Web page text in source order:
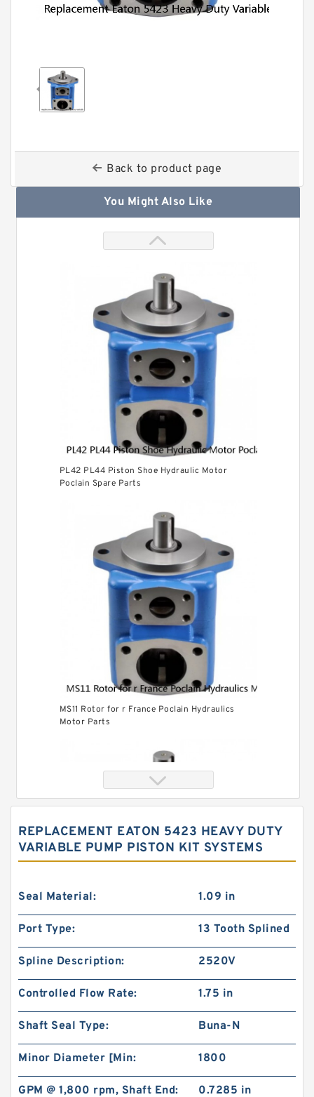
Back to product page
You Might Also Like
PL42 PL44 Piston Shoe Hydraulic Motor
Poclain Spare Parts
MS11 Rotor for r France Poclain Hydraulics
Motor Parts
103-1433-012/103-1433 BMRS375 Hydraulic
Motor Used In Drilling Rig
REPLACEMENT EATON 5423 HEAVY DUTY
VARIABLE PUMP PISTON KIT SYSTEMS
Seal Material: 1.09 in
Port Type: 13 Tooth Splined
Spline Description: 2520V
Controlled Flow Rate: 1.75 in
Shaft Seal Type: Buna-N
Minor Diameter [Min: 1800
GPM @ 1,800 rpm, Shaft End: 0.7285 in